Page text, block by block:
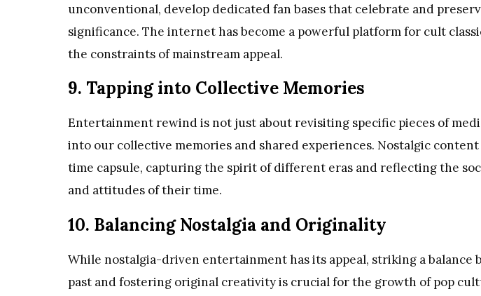
unconventional, develop dedicated fan bases that celebrate and
significance. The internet has become a powerful platform for cult
the constraints of mainstream appeal.
9. Tapping into Collective Memories
Entertainment rewind is not just about revisiting specific pieces of
into our collective memories and shared experiences. Nostalgic
time capsule, capturing the spirit of different eras and reflecting the
and attitudes of their time.
10. Balancing Nostalgia and Originality
While nostalgia-driven entertainment has its appeal, striking a balance
past and fostering original creativity is crucial for the growth of pop